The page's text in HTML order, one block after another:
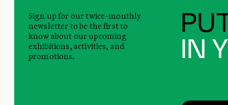
IN
Sign up for our twice-monthly
newsletter to be the first to
know about our upcoming
exhibitions, activities, and
promotions.